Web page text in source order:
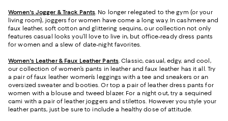
Women's Jogger & Track Pants No longer relegated to the gym (or your
living room), joggers for women have come a long way. In cashmere and
faux leather, soft cotton and glittering sequins, our collection not only
features casual looks you’ll love to live in, but office-ready dress pants
for women and a slew of date-night favorites.
Women's Leather & Faux Leather Pants. Classic, casual, edgy, and cool,
our collection of women’s pants in leather and faux leather has it all. Try
a pair of faux leather women’s leggings with a tee and sneakers or an
oversized sweater and booties. Or top a pair of leather dress pants for
women with a blouse and tweed blazer. For a night out, try a sequined
cami with a pair of leather joggers and stilettos. However you style your
leather pants, just be sure to include a healthy dose of attitude.